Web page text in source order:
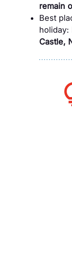
remain
Best
holiday:
Castle,